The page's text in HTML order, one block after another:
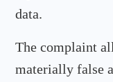
data.
The complaint
materially false